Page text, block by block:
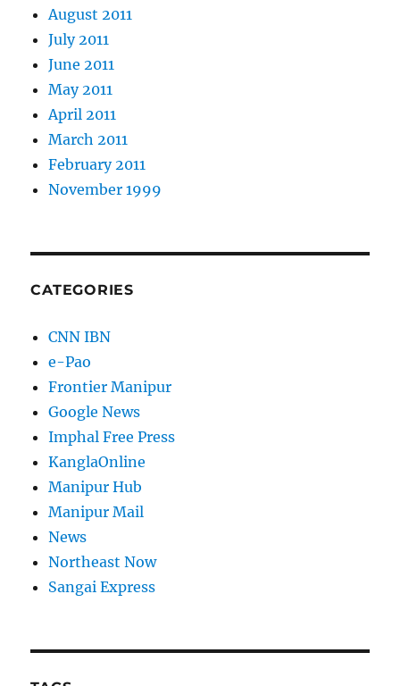
August 2011
July 2011
June 2011
May 2011
April 2011
March 2011
February 2011
November 1999
CATEGORIES
CNN IBN
e-Pao
Frontier Manipur
Google News
Imphal Free Press
KanglaOnline
Manipur Hub
Manipur Mail
News
Northeast Now
Sangai Express